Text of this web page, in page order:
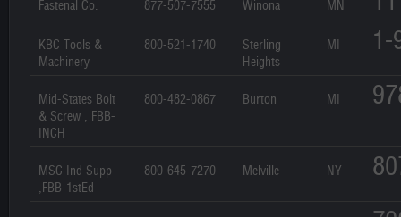
Fastenal Co. 877-507-7555 Winona MN
KBC Tools &
Machinery
800-521-1740
Sterling
Heights
MI 1-
Mid-States Bolt
& Screw , FBB-
INCH
800-482-0867 Burton MI
MSC Ind Supp
,FBB-1stEd
800-645-7270 Melville NY